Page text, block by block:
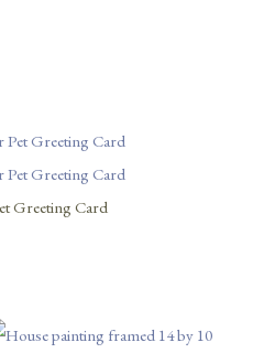
Greeting Card